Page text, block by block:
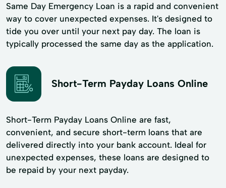
Same Day Emergency Loan is a rapid and convenient
way to cover unexpected expenses. It's designed to
tide you over until your next pay day. The loan is
typically processed the same day as the application.
Short-Term Payday Loans Online
Short-Term Payday Loans Online are fast,
convenient, and secure short-term loans that are
delivered directly into your bank account. Ideal for
unexpected expenses, these loans are designed to
be repaid by your next payday.